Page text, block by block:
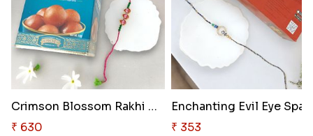
Crimson Blossom Rakhi Delight
₹ 630
₹ 353